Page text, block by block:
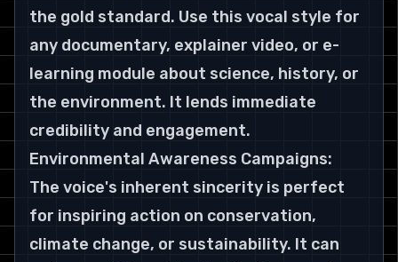
the gold standard. Use this vocal style for
any documentary, explainer video, or e-
learning module about science, history, or
the environment. It lends immediate
credibility and engagement.
Environmental Awareness Campaigns:
The voice's inherent sincerity is perfect
for inspiring action on conservation,
climate change, or sustainability. It can